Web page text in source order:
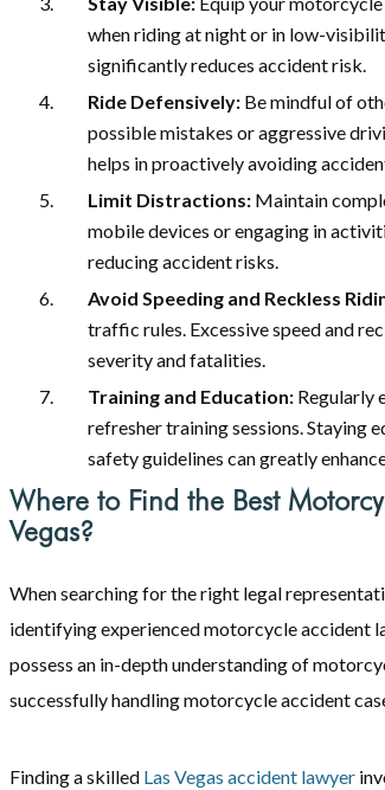
when riding at night or in low-
significantly reduces accident risk.
Ride Defensively:Be mindful of
possible mistakes or aggressive
helps in proactively avoiding
Limit Distractions:Maintain
mobile devices or engaging in
reducing accident risks.
Avoid Speeding and Reckless
traffic rules. Excessive speed and
severity and fatalities.
Training and Education:Regularly
refresher training sessions. Staying
safety guidelines can greatly
Where to Find the Best
Vegas?
When searching for the right legal
identifying experienced motorcycle accident
possess an in-depth understanding of
successfully handling motorcycle accident
Finding a skilled Las Vegas accident lawyer